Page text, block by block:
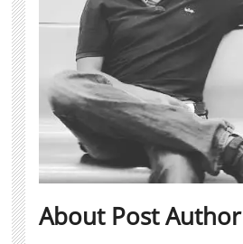
About Post Author